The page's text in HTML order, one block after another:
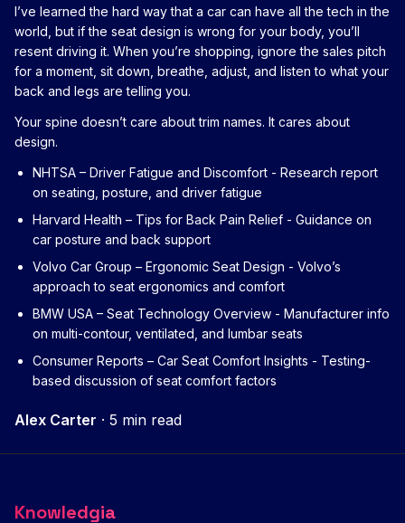
I’ve learned the hard way that a car can have all the tech in the
world, but if the seat design is wrong for your body, you’ll
resent driving it. When you’re shopping, ignore the sales pitch
for a moment, sit down, breathe, adjust, and listen to what your
back and legs are telling you.
Your spine doesn’t care about trim names. It cares about
design.
NHTSA – Driver Fatigue and Discomfort - Research report
on seating, posture, and driver fatigue
Harvard Health – Tips for Back Pain Relief - Guidance on
car posture and back support
Volvo Car Group – Ergonomic Seat Design - Volvo’s
approach to seat ergonomics and comfort
BMW USA – Seat Technology Overview - Manufacturer info
on multi-contour, ventilated, and lumbar seats
Consumer Reports – Car Seat Comfort Insights - Testing-
based discussion of seat comfort factors
Alex Carter · 5 min read
Knowledgia